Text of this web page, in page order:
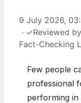
9 July 2026,
· ✓Reviewed by
Fact-Checking
Few people
professional
performing in